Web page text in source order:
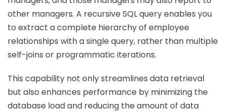
other managers. A recursive SQL query enables you
to extract a complete hierarchy of employee
relationships with a single query, rather than multiple
self-joins or programmatic iterations.
This capability not only streamlines data retrieval
but also enhances performance by minimizing the
database load and reducing the amount of data